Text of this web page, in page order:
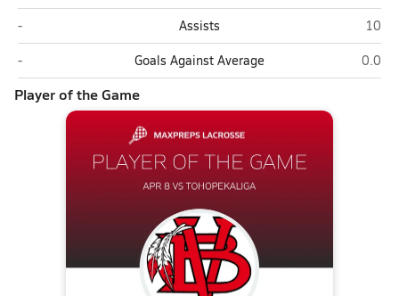
Tohopekaliga (Kissimmee)
- Assists Vero
10
Tohopekaliga (Kissimmee)
- Goals Against Average Vero
0.0
Player of the Game